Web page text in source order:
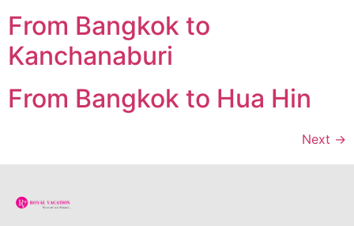
From Bangkok to
Kanchanaburi
From Bangkok to Hua Hin
Next →